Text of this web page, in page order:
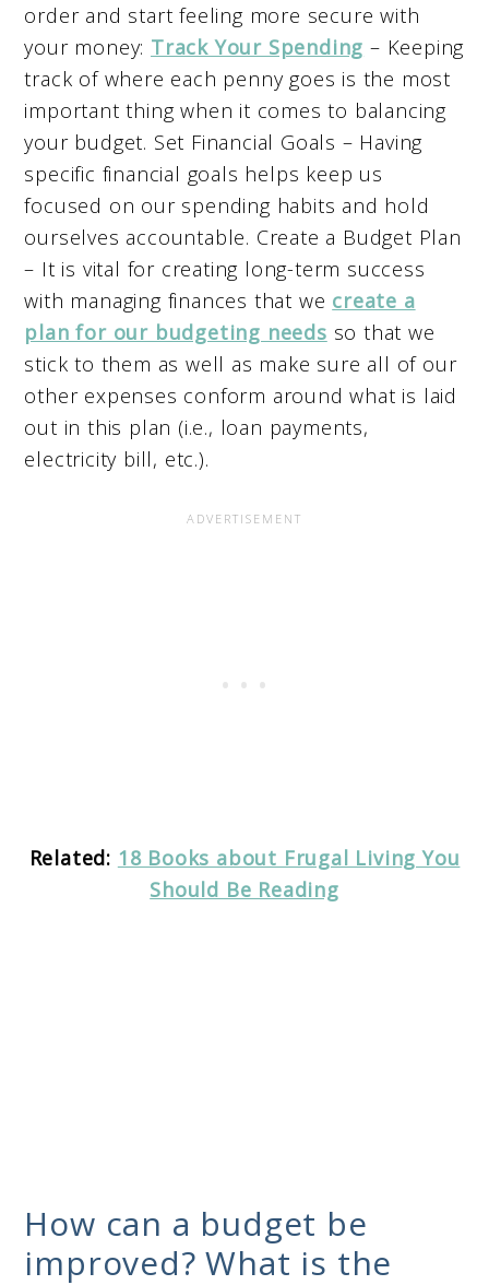
order and start feeling more secure with
your money: Track Your Spending – Keeping
track of where each penny goes is the most
important thing when it comes to balancing
your budget. Set Financial Goals – Having
specific financial goals helps keep us
focused on our spending habits and hold
ourselves accountable. Create a Budget Plan
– It is vital for creating long-term success
with managing finances that we create a
plan for our budgeting needs so that we
stick to them as well as make sure all of our
other expenses conform around what is laid
out in this plan (i.e., loan payments,
electricity bill, etc.).
Related: 18 Books about Frugal Living You
Should Be Reading
How can a budget be
improved? What is the